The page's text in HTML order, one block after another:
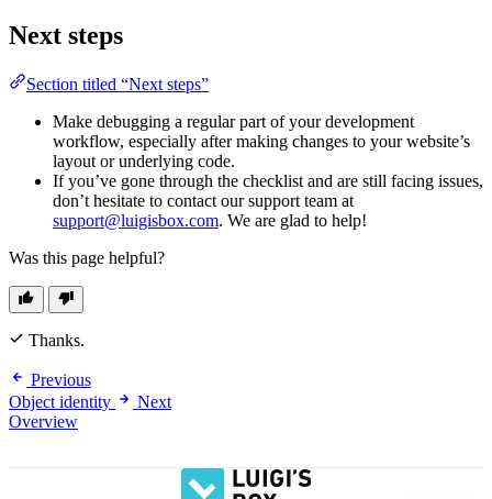
Next steps
Section titled “Next steps”
Make debugging a regular part of your development
workflow, especially after making changes to your website’s
layout or underlying code.
If you’ve gone through the checklist and are still facing issues,
don’t hesitate to contact our support team at
support@luigisbox.com. We are glad to help!
Was this page helpful?
Thanks.
Previous
Object identity
Next
Overview